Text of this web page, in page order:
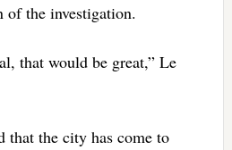
of the investigation.
that would be great,” Le
that the city has come to